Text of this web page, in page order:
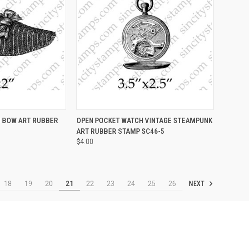
VIEW OPTIONS
ART RUBBER
QUICK VIEW VIEW OPTIONS
Compare
OPEN POCKET WATCH VINTAGE STEAMPUNK
ART RUBBER STAMP SC46-5
$4.00
18 19 20 21 22 23 24 25 26 NEXT